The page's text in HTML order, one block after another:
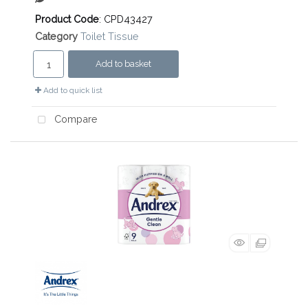
Product Code: CPD43427
Category Toilet Tissue
Add to basket
Add to quick list
Compare